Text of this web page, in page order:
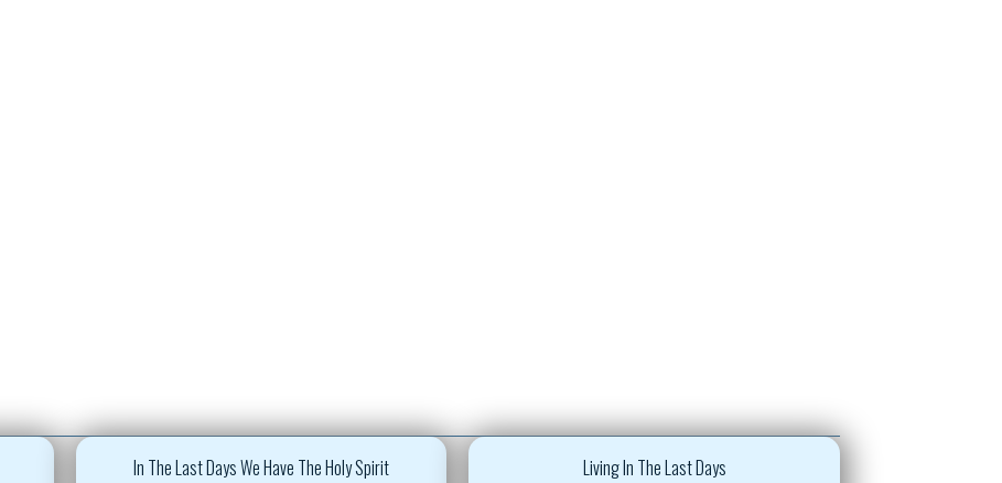
In The Last Days We Have The Holy Spirit Living In The Last Days